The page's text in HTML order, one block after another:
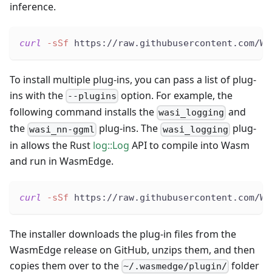
inference.
curl -sSf https://raw.githubusercontent.com/
To install multiple plug-ins, you can pass a list of plug-
ins with the --plugins option. For example, the
following command installs the wasi_logging and
the wasi_nn-ggml plug-ins. The wasi_logging plug-
in allows the Rust log::Log API to compile into Wasm
and run in WasmEdge.
curl -sSf https://raw.githubusercontent.com/
The installer downloads the plug-in files from the
WasmEdge release on GitHub, unzips them, and then
copies them over to the ~/.wasmedge/plugin/ folder